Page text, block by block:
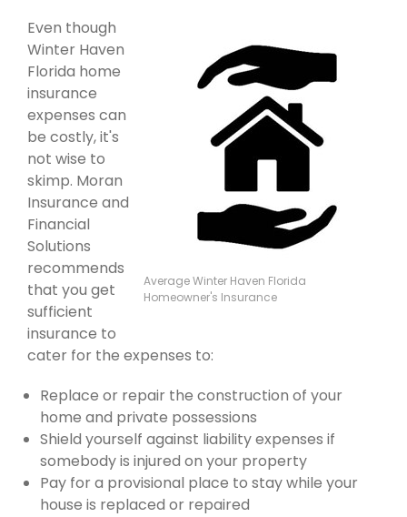
Average Winter Haven Florida
Homeowner's Insurance
Even though
Winter Haven
Florida home
insurance
expenses can
be costly, it's
not wise to
skimp. Moran
Insurance and
Financial
Solutions
recommends
that you get
sufficient
insurance to
cater for the expenses to:
Replace or repair the construction of your
home and private possessions
Shield yourself against liability expenses if
somebody is injured on your property
Pay for a provisional place to stay while your
house is replaced or repaired